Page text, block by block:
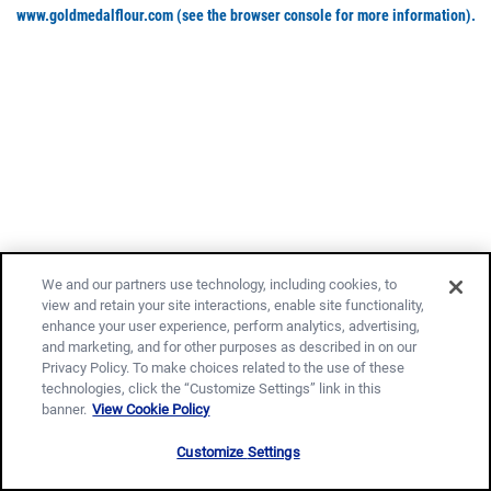
www.goldmedalflour.com (see the browser console for more information).
We and our partners use technology, including cookies, to
view and retain your site interactions, enable site functionality,
enhance your user experience, perform analytics, advertising,
and marketing, and for other purposes as described in on our
Privacy Policy. To make choices related to the use of these
technologies, click the “Customize Settings” link in this
banner. View Cookie Policy
Customize Settings